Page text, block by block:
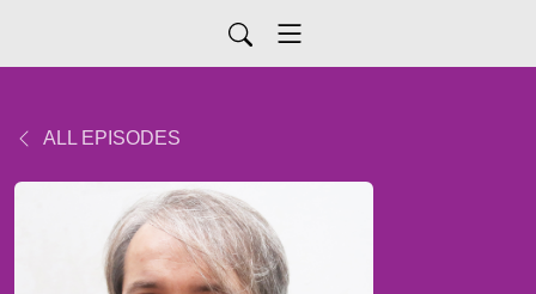
ALL EPISODES